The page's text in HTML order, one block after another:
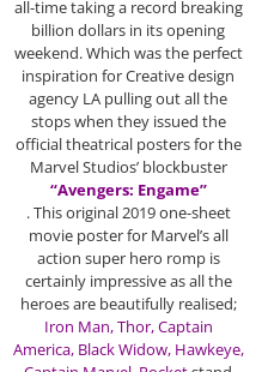
all-time taking a record breaking
billion dollars in its opening
weekend. Which was the perfect
inspiration for Creative design
agency LA pulling out all the
stops when they issued the
official theatrical posters for the
Marvel Studios’ blockbuster
“Avengers: Engame”
. This original 2019 one-sheet
movie poster for Marvel’s all
action super hero romp is
certainly impressive as all the
heroes are beautifully realised;
Iron Man, Thor, Captain
America, Black Widow, Hawkeye,